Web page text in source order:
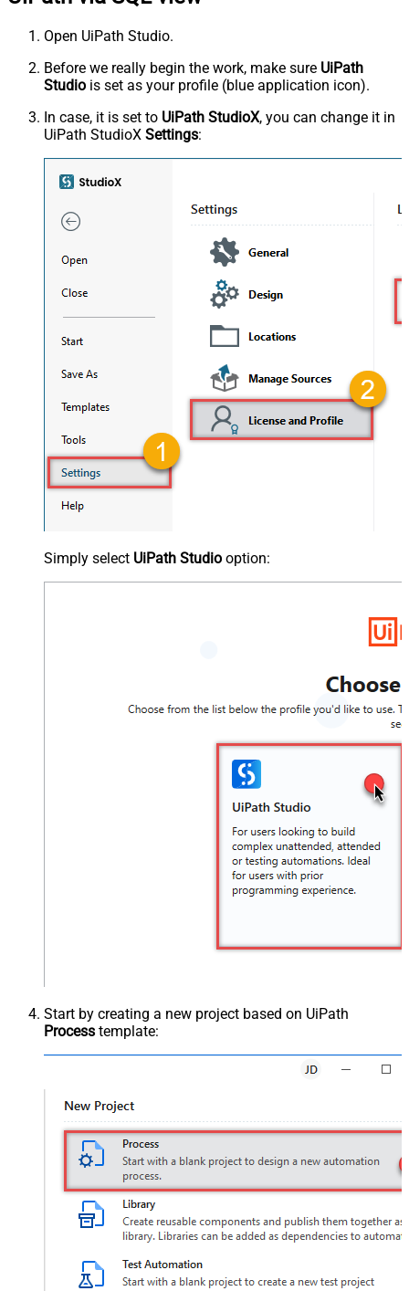
Open UiPath Studio.
Before we really begin the work, make sure UiPath
Studio is set as your profile (blue application icon).
In case, it is set to UiPath StudioX, you can change it in
UiPath StudioX Settings:
Simply select UiPath Studio option:
Start by creating a new project based on UiPath
Process template: